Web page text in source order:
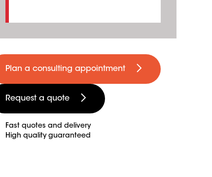
Plan a consulting appointment
Request a quote
Fast quotes and delivery
High quality guaranteed